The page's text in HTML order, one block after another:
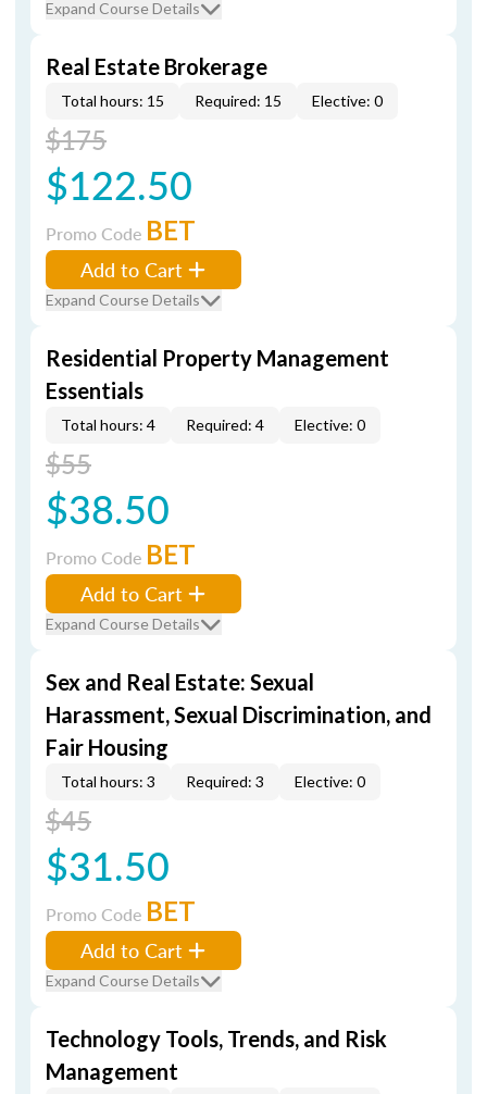
Expand Course Details
Real Estate Brokerage
Total hours: 15 Required: 15 Elective: 0
$175
$122.50
Promo Code BET
Add to Cart
Expand Course Details
Residential Property Management
Essentials
Total hours: 4 Required: 4 Elective: 0
$55
$38.50
Promo Code BET
Add to Cart
Expand Course Details
Sex and Real Estate: Sexual
Harassment, Sexual Discrimination, and
Fair Housing
Total hours: 3 Required: 3 Elective: 0
$45
$31.50
Promo Code BET
Add to Cart
Expand Course Details
Technology Tools, Trends, and Risk
Management